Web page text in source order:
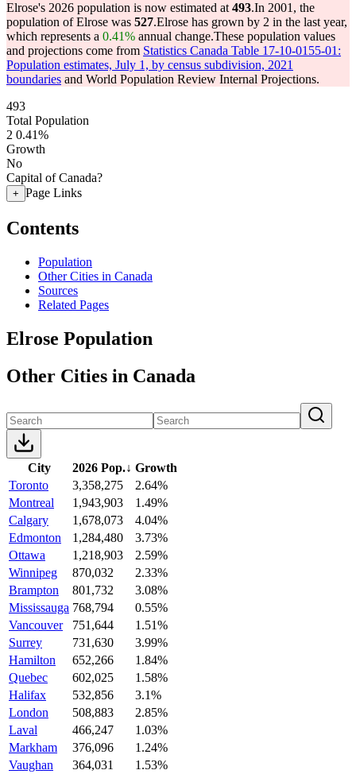
Elrose's 2026 population is now estimated at 493.In 2001, the
population of Elrose was 527.Elrose has grown by 2 in the last year,
which represents a 0.41% annual change.These population values
and projections come from Statistics Canada Table 17-10-0155-01:
Population estimates, July 1, by census subdivision, 2021
boundaries and World Population Review Internal Projections.
493
Total Population
2 0.41%
Growth
No
Capital of Canada?
+ Page Links
Contents
Population
Other Cities in Canada
Sources
Related Pages
Elrose Population
Other Cities in Canada
City 2026 Pop.↓ Growth
Toronto
3,358,275
2.64%
Montreal
1,943,903
1.49%
Calgary
1,678,073
4.04%
Edmonton
1,284,480
3.73%
Ottawa
1,218,903
2.59%
Winnipeg
870,032
2.33%
Brampton
801,732
3.08%
Mississauga 768,794
0.55%
Vancouver
751,644
1.51%
Surrey
731,630
3.99%
Hamilton
652,266
1.84%
Quebec
602,025
1.58%
Halifax
532,856
3.1%
London
508,883
2.85%
Laval
466,247
1.03%
Markham
376,096
1.24%
Vaughan
364,031
1.53%